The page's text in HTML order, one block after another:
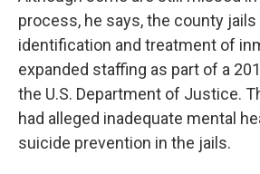
process, he says, the county
identification and treatment of
expanded staffing as part of a
the U.S. Department of Justice.
had alleged inadequate mental
suicide prevention in the jails.